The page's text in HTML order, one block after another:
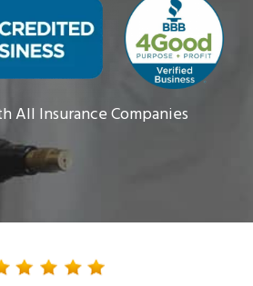
All Insurance Companies